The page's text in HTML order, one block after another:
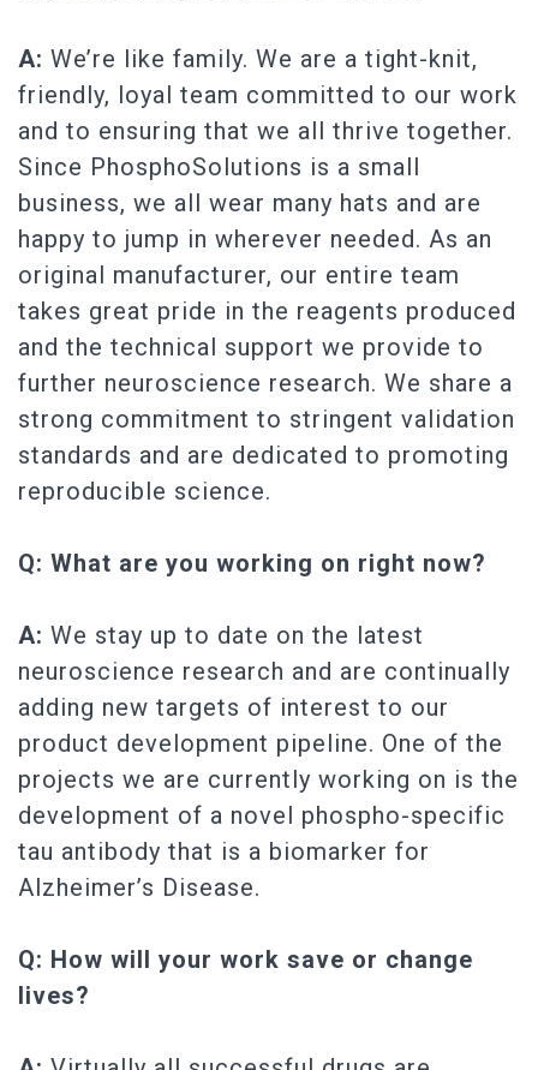
A: We’re like family. We are a tight-knit,
friendly, loyal team committed to our work
and to ensuring that we all thrive together.
Since PhosphoSolutions is a small
business, we all wear many hats and are
happy to jump in wherever needed. As an
original manufacturer, our entire team
takes great pride in the reagents produced
and the technical support we provide to
further neuroscience research. We share a
strong commitment to stringent validation
standards and are dedicated to promoting
reproducible science.
Q: What are you working on right now?
A: We stay up to date on the latest
neuroscience research and are continually
adding new targets of interest to our
product development pipeline. One of the
projects we are currently working on is the
development of a novel phospho-specific
tau antibody that is a biomarker for
Alzheimer’s Disease.
Q: How will your work save or change
lives?